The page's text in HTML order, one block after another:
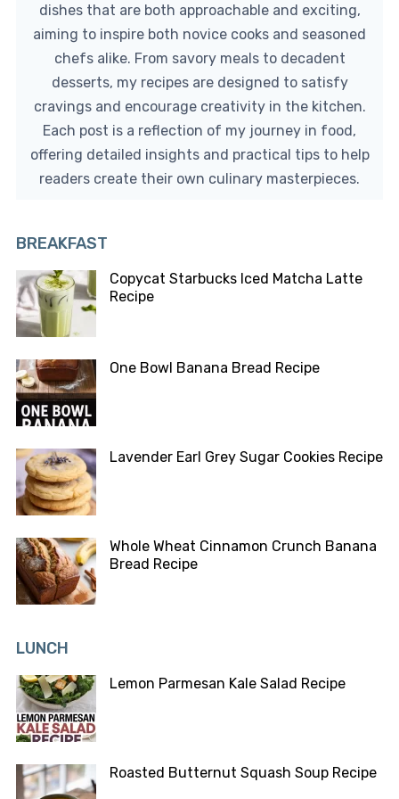
dishes that are both approachable and exciting,
aiming to inspire both novice cooks and seasoned
chefs alike. From savory meals to decadent
desserts, my recipes are designed to satisfy
cravings and encourage creativity in the kitchen.
Each post is a reflection of my journey in food,
offering detailed insights and practical tips to help
readers create their own culinary masterpieces.
BREAKFAST
Copycat Starbucks Iced Matcha Latte
Recipe
One Bowl Banana Bread Recipe
Lavender Earl Grey Sugar Cookies Recipe
Whole Wheat Cinnamon Crunch Banana
Bread Recipe
LUNCH
Lemon Parmesan Kale Salad Recipe
Roasted Butternut Squash Soup Recipe